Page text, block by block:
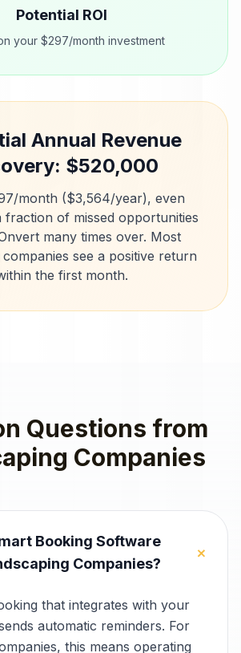
Potential ROI
your $297/month investment
Annual Revenue
$520,000
month ($3,564/year), even
fraction of missed opportunities
many times over. Most
see a positive return
the first month.
Questions from
Companies
Booking Software
Companies?
+
that integrates with your
automatic reminders. For
this means operating